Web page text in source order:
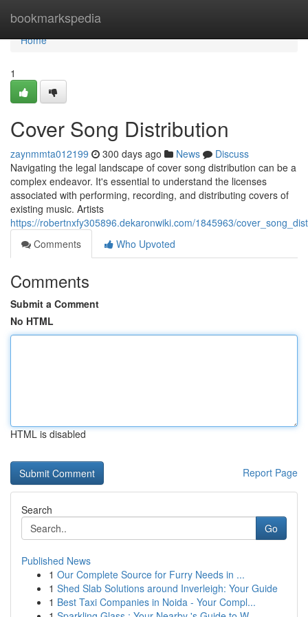
bookmarkspedia
Home
Home
1
Cover Song Distribution
zaynmmta012199 300 days ago News
Discuss
Navigating the legal landscape of cover song distribution can be a
complex endeavor. It's essential to understand the licenses
associated with performing, recording, and distributing covers of
existing music. Artists
https://robertnxfy305896.dekaronwiki.com/1845963/
Comments
Who Upvoted
Comments
Submit a Comment
No HTML
HTML is disabled
Report Page
Search
Go
Published News
1 Our Complete Source for Furry Needs in ...
1 Shed Slab Solutions around Inverleigh: Your Guide
1 Best Taxi Companies in Noida - Your Compl...